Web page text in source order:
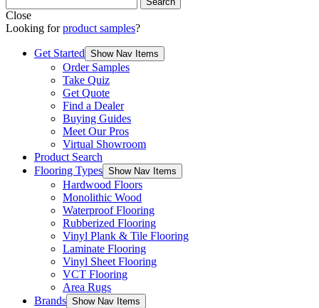
Close
Looking forproduct samples?
Get Started Show Nav Items
Order Samples
Take Quiz
Get Quote
Find a Dealer
Buying Guides
Meet Our Pros
Virtual Showroom
Product Search
Flooring Types Show Nav Items
Hardwood Floors
Monolithic Wood
Waterproof Flooring
Rubberized Flooring
Vinyl Plank & Tile Flooring
Laminate Flooring
Vinyl Sheet Flooring
VCT Flooring
Area Rugs
Brands Show Nav Items